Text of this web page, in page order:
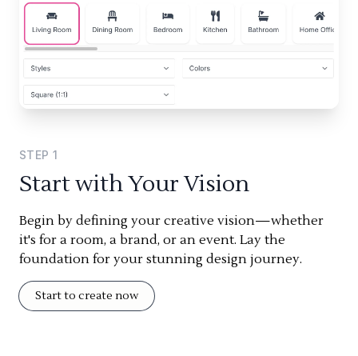
STEP 1
Start with Your Vision
Begin by defining your creative vision—whether
it's for a room, a brand, or an event. Lay the
foundation for your stunning design journey.
Start to create now